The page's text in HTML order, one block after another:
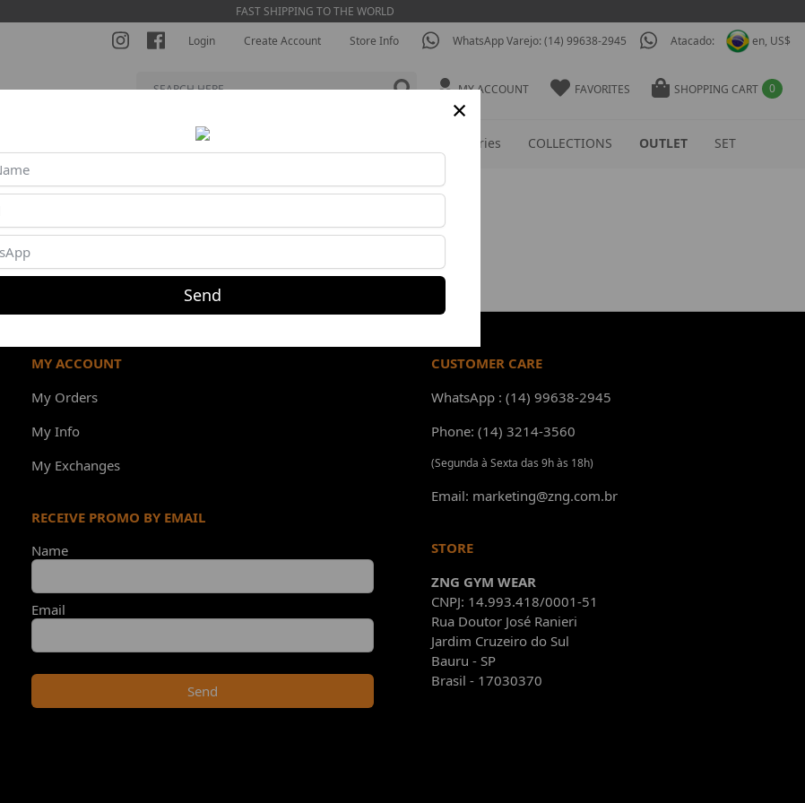
FAST SHIPPING TO THE WORLD
en, US$
Atacado:
WhatsApp Varejo: (14) 99638-2945
Store Info
Create Account
Login
SHOPPING CART 0
FAVORITES
MY ACCOUNT
JUMPSUITS Accessories COLLECTIONS OUTLET SET
Product unavailable or out of stock
MY ACCOUNT
My Orders
My Info
My Exchanges
RECEIVE PROMO BY EMAIL
Name
Email
Send
CUSTOMER CARE
WhatsApp : (14) 99638-2945
Phone: (14) 3214-3560
(Segunda à Sexta das 9h às 18h)
Email: marketing@zng.com.br
STORE
ZNG GYM WEAR
CNPJ: 14.993.418/0001-51
Rua Doutor José Ranieri
Jardim Cruzeiro do Sul
Bauru - SP
Brasil - 17030370
×
Send